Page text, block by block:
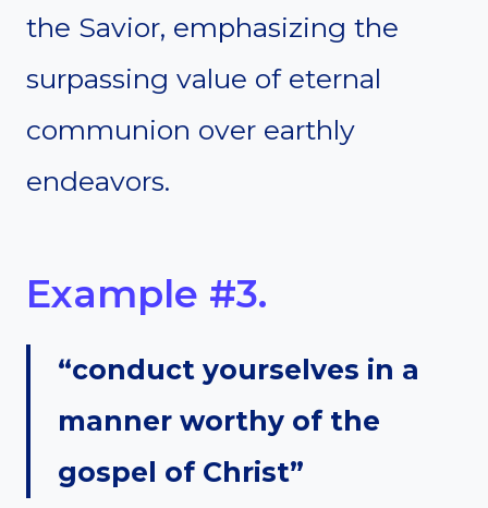
the Savior, emphasizing the
surpassing value of eternal
communion over earthly
endeavors.
Example #3.
“conduct yourselves in a
manner worthy of the
gospel of Christ”